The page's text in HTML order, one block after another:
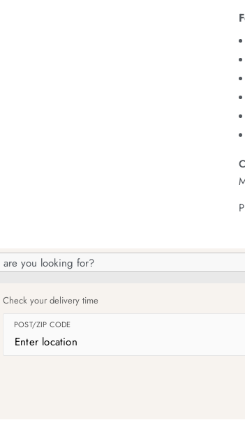
Check your delivery time
POST/ZIP CODE